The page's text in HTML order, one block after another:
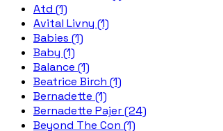
Atd (1)
Avital Livny (1)
Babies (1)
Baby (1)
Balance (1)
Beatrice Birch (1)
Bernadette (1)
Bernadette Pajer (24)
Beyond The Con (1)